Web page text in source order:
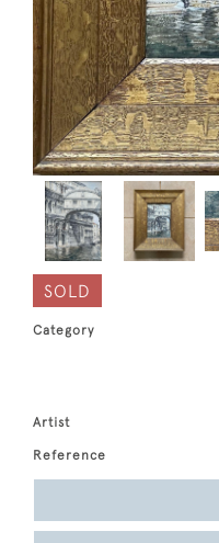
SOLD
Category
Artist
Reference